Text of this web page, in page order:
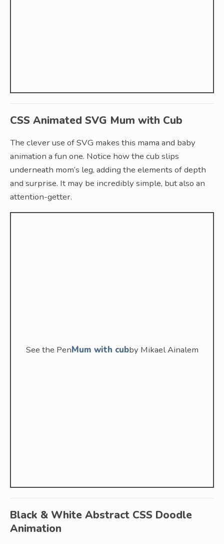
CSS Animated SVG Mum with Cub
The clever use of SVG makes this mama and baby
animation a fun one. Notice how the cub slips
underneath mom’s leg, adding the elements of depth
and surprise. It may be incredibly simple, but also an
attention-getter.
See the PenMum with cubby Mikael Ainalem
Black & White Abstract CSS Doodle
Animation